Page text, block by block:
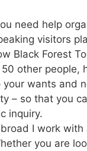
need help
visitors
Black Forest
other
wants and
– so that you
inquiry.
I work
you are